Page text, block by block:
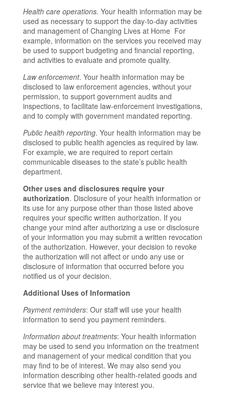
Health care operations. Your health information may be
used as necessary to support the day-to-day activities
and management of Changing Lives at Home For
example, information on the services you received may
be used to support budgeting and financial reporting,
and activities to evaluate and promote quality.
Law enforcement. Your health information may be
disclosed to law enforcement agencies, without your
permission, to support government audits and
inspections, to facilitate law-enforcement investigations,
and to comply with government mandated reporting.
Public health reporting. Your health information may be
disclosed to public health agencies as required by law.
For example, we are required to report certain
communicable diseases to the state’s public health
department.
Other uses and disclosures require your
authorization. Disclosure of your health information or
its use for any purpose other than those listed above
requires your specific written authorization. If you
change your mind after authorizing a use or disclosure
of your information you may submit a written revocation
of the authorization. However, your decision to revoke
the authorization will not affect or undo any use or
disclosure of information that occurred before you
notified us of your decision.
Additional Uses of Information
Payment reminders: Our staff will use your health
information to send you payment reminders.
Information about treatments: Your health information
may be used to send you information on the treatment
and management of your medical condition that you
may find to be of interest. We may also send you
information describing other health-related goods and
service that we believe may interest you.